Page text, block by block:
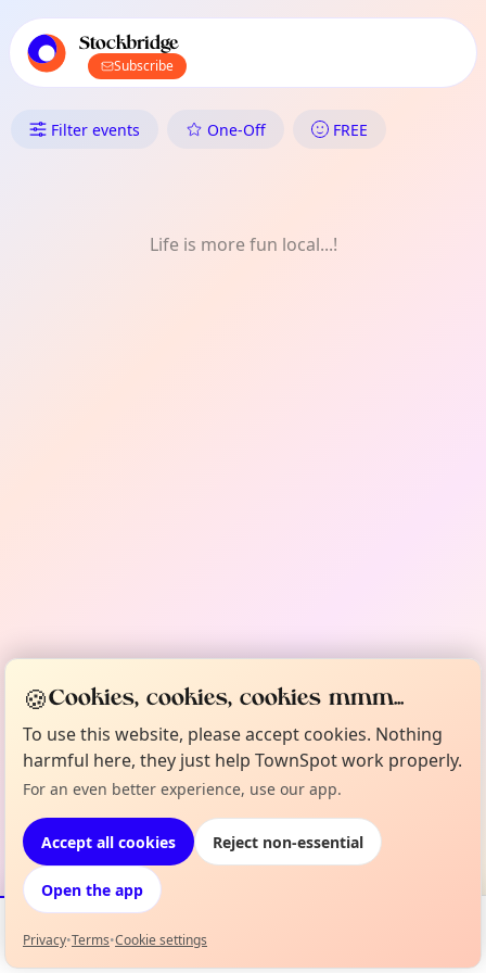
local events content
Stockbridge
Subscribe
What's On in Stockbridge: Kids
Filter events One-Off FREE
Life is more fun local...!
Events Map
🍪Cookies, cookies, cookies mmm...
To use this website, please accept cookies. Nothing
harmful here, they just help TownSpot work properly.
For an even better experience, use our app.
Accept all cookies Reject non-essential
Open the app
Privacy•Terms•Cookie settings